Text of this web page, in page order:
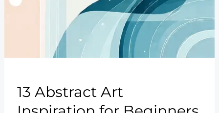
13 Abstract Art